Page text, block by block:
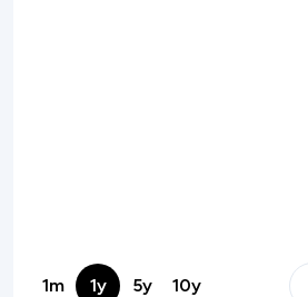
1m 1y 5y 10y